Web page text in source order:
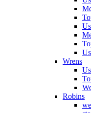
Wrens
Robins